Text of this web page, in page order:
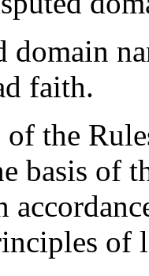
faith.
of the
basis of
of